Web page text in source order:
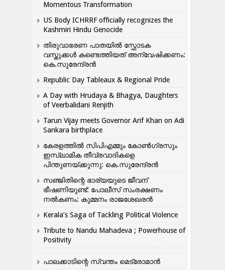
Momentous Transformation
US Body ICHRRF officially recognizes the
Kashmiri Hindu Genocide
തിരുവാഭരണ പാതയിൽ സ്ഫോടക
വസ്തുക്കൾ കണ്ടെത്തിയത് അന്വേഷിക്കണം:
കെ.സുരേന്ദ്രൻ
Republic Day Tableaux & Regional Pride
A Day with Hrudaya & Bhagya, Daughters
of Veerbalidani Renjith
Tarun Vijay meets Governor Arif Khan on Adi
Sankara birthplace
കേരളത്തിൽ സിപിഎമ്മും കോൺ​ഗ്രസും
ഇസ്ലാമിക തീവ്രവാദികളെ
പിന്തുണയ്ക്കുന്നു: കെ.സുരേന്ദ്രൻ
സഞ്ജിതിന്റെ ഭാര്യയുടെ ജീവന്
ഭീഷണിയുണ്ട്: പോലീസ് സംരക്ഷണം
നൽകണം: കുമ്മനം രാജശേഖരൻ
Kerala’s Saga of Tackling Political Violence
Tribute to Nandu Mahadeva ; Powerhouse of
Positivity
പാലക്കാടിന്റെ സ്വന്തം മെട്രോമാൻ